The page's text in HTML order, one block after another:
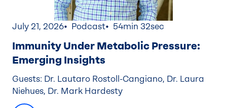
July 21, 2026 Podcast 54min 32sec
Immunity Under Metabolic Pressure:
Emerging Insights
Guests: Dr. Lautaro Rostoll-Cangiano, Dr. Laura
Niehues, Dr. Mark Hardesty